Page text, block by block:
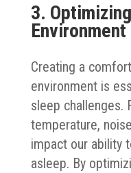
3.
Environment
Creating a
environment is
sleep challenges.
temperature,
impact our ability
asleep. By